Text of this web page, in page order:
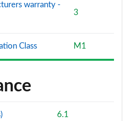
warranty -
3
Class M1
6.1